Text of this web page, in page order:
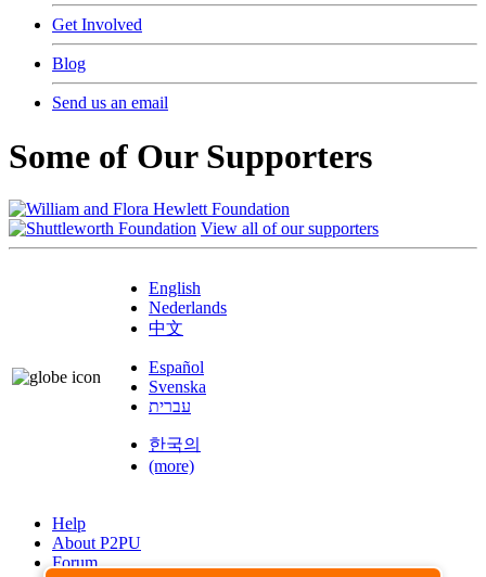
Get Involved
Blog
Send us an email
Some of Our Supporters
View all of our supporters
English
Nederlands
中文
Español
Svenska
עברית
한국의
(more)
Help
About P2PU
Forum